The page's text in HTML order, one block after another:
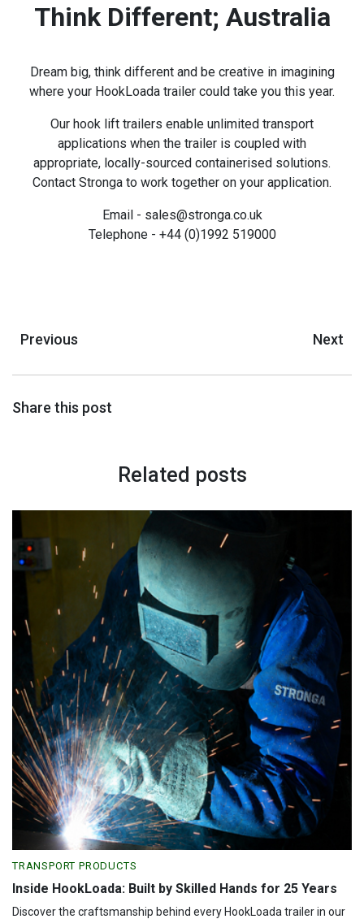
Think Different; Australia
Dream big, think different and be creative in imagining
where your HookLoada trailer could take you this year.
Our hook lift trailers enable unlimited transport
applications when the trailer is coupled with
appropriate, locally-sourced containerised solutions.
Contact Stronga to work together on your application.
Email - sales@stronga.co.uk
Telephone - +44 (0)1992 519000
Previous Next
Share this post
Related posts
TRANSPORT PRODUCTS
Inside HookLoada: Built by Skilled Hands for 25 Years
Discover the craftsmanship behind every HookLoada trailer in our